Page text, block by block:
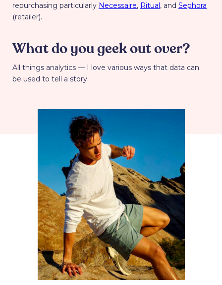
repurchasing particularly Necessaire, Ritual, and Sephora
(retailer).
What do you geek out over?
All things analytics — I love various ways that data can
be used to tell a story.